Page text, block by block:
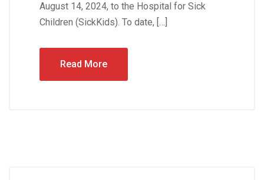
August 14, 2024, to the Hospital for Sick
Children (SickKids). To date, […]
Read More